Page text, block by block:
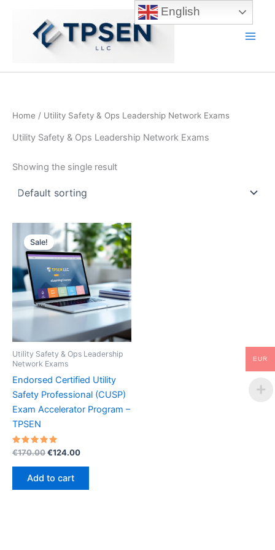
Home / Utility Safety & Ops Leadership Network Exams
Utility Safety & Ops Leadership Network Exams
Showing the single result
Sale!
Utility Safety & Ops Leadership
Network Exams
Endorsed Certified Utility
Safety Professional (CUSP)
Exam Accelerator Program –
TPSEN
Rated
5.00
out of 5
€170.00Original
€170.00.
€124.00Current
Add to cart
English
EUR